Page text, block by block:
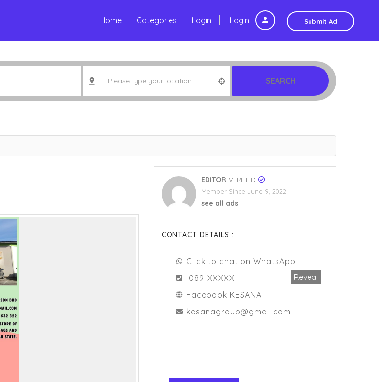
Login Submit Ad
Home Categories Login
SEARCH
EDITOR VERIFIED
Member Since June 9, 2022
see all ads
CONTACT DETAILS :
Click to chat on WhatsApp
089-XXXXX
Reveal
Facebook KESANA
kesanagroup@gmail.com